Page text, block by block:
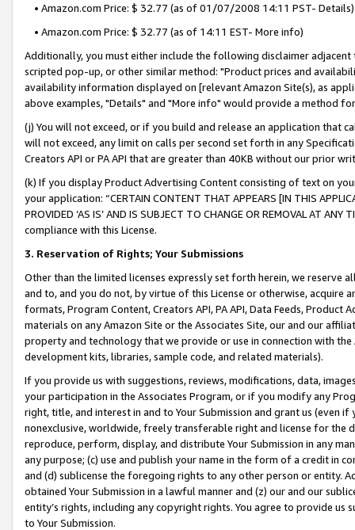
• Amazon.com Price: $ 32.77 (as of 01/07/2008 14:11 PST- Details)
• Amazon.com Price: $ 32.77 (as of 14:11 EST- More info)
Additionally, you must either include the following disclaimer
scripted pop-up, or other similar method: "Product prices and
availability information displayed on [relevant Amazon Site(s), as
above examples, "Details" and "More info" would provide a method
(j) You will not exceed, or if you build and release an application that
will not exceed, any limit on calls per second set forth in any
Creators API or PA API that are greater than 40KB without our prior
(k) If you display Product Advertising Content consisting of text on
your application: “CERTAIN CONTENT THAT APPEARS [IN THIS
PROVIDED ‘AS IS’ AND IS SUBJECT TO CHANGE OR REMOVAL AT
compliance with this License.
3. Reservation of Rights; Your Submissions
Other than the limited licenses expressly set forth herein, we
and to, and you do not, by virtue of this License or otherwise, acquire
formats, Program Content, Creators API, PA API, Data Feeds,
materials on any Amazon Site or the Associates Site, our and our
property and technology that we provide or use in connection with
development kits, libraries, sample code, and related materials).
If you provide us with suggestions, reviews, modifications, data,
your participation in the Associates Program, or if you modify any
right, title, and interest in and to Your Submission and grant us (even
nonexclusive, worldwide, freely transferable right and license for
reproduce, perform, display, and distribute Your Submission in any
any purpose; (c) use and publish your name in the form of a credit in
and (d) sublicense the foregoing rights to any other person or entity.
obtained Your Submission in a lawful manner and (z) our and our
entity’s rights, including any copyright rights. You agree to provide us
to Your Submission.